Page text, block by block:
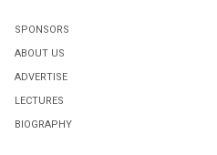
SPONSORS
ABOUT US
ADVERTISE
LECTURES
BIOGRAPHY